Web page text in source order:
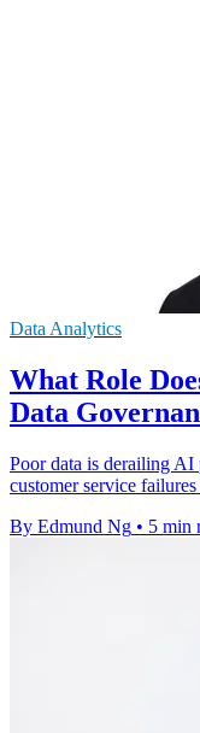
Data Analytics
What Role
Data
Poor data is derailing
customer service
By Edmund Ng • 5 min